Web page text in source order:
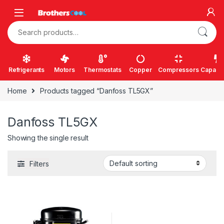
Search for:
Refrigerants Motors Thermostats Copper Compressors
Home Products tagged “Danfoss TL5GX”
Danfoss TL5GX
Showing the single result
Filters